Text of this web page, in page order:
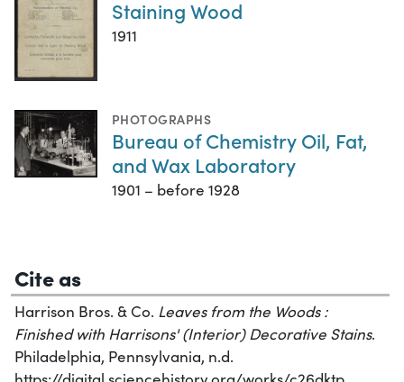
Staining Wood
1911
PHOTOGRAPHS
Bureau of Chemistry Oil, Fat,
and Wax Laboratory
1901 – before 1928
Cite as
Harrison Bros. & Co. Leaves from the Woods :
Finished with Harrisons' (Interior) Decorative Stains.
Philadelphia, Pennsylvania, n.d.